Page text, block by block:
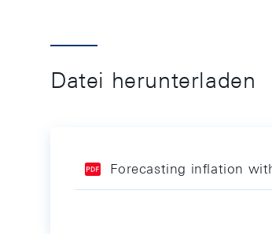
Datei herunterladen
Forecasting inflation